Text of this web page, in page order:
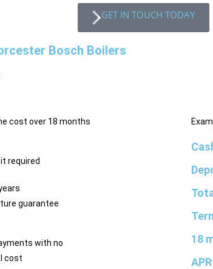
GET IN TOUCH TODAY
Bosch Boilers
cost over 18 months
required
guarantee
with no
cost
18
APR